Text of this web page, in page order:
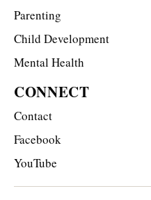
Parenting
Child Development
Mental Health
CONNECT
Contact
Facebook
YouTube